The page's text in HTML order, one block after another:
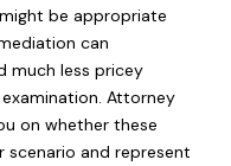
be appropriate
can
much less pricey
Attorney
on whether these
and represent